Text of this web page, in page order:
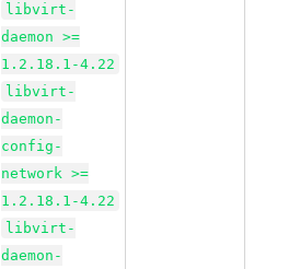
libvirt-
daemon >=
1.2.18.1-4.22
libvirt-
daemon-
config-
network >=
1.2.18.1-4.22
libvirt-
daemon-